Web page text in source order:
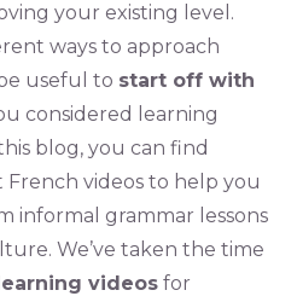
your existing level.
ways to approach
useful to start off with
considered learning
blog, you can find
videos to help you
informal grammar lessons
We’ve taken the time
videos for